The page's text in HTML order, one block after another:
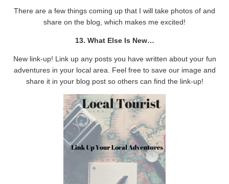
There are a few things coming up that I will take photos of and
share on the blog, which makes me excited!
13. What Else Is New…
New link-up! Link up any posts you have written about your fun
adventures in your local area. Feel free to save our image and
share it in your blog post so others can find the link-up!